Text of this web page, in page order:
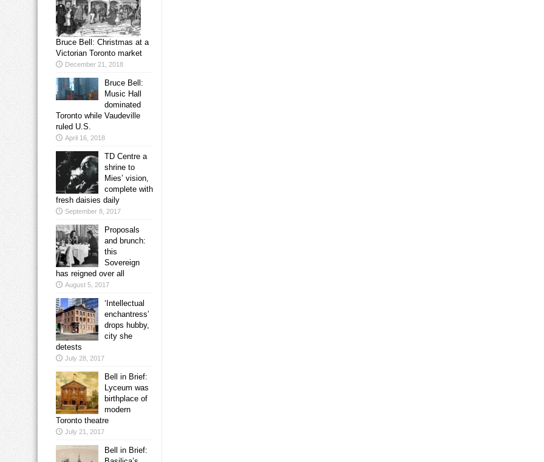
Bruce Bell: Christmas at a
Victorian Toronto market
December 21, 2018
Bruce Bell:
Music Hall
dominated
Toronto while Vaudeville
ruled U.S.
April 16, 2018
TD Centre a
shrine to
Mies’ vision,
complete with
fresh daisies daily
September 8, 2017
Proposals
and brunch:
this
Sovereign
has reigned over all
August 5, 2017
‘Intellectual
enchantress’
drops hubby,
city she
detests
July 28, 2017
Bell in Brief:
Lyceum was
birthplace of
modern
Toronto theatre
July 21, 2017
Bell in Brief: